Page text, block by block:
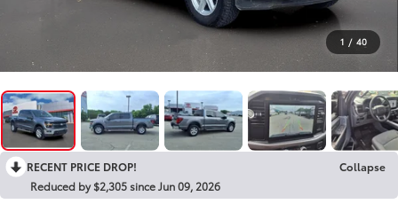
1 / 40
RECENT PRICE DROP!
Collapse
Reduced by $2,305 since Jun 09, 2026